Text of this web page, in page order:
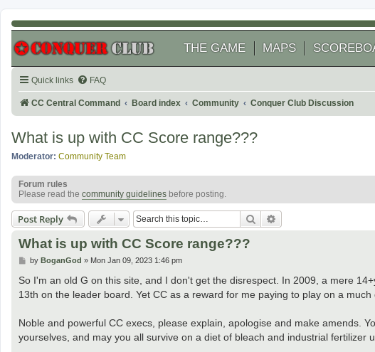
THE GAME MAPS
Quick links FAQ
CC Central Command Board index Community Conquer Club Discussion
What is up with CC Score range???
Moderator: Community Team
Forum rules
Please read the community guidelines before posting.
Post Reply Search
What is up with CC Score range???
P
s
by BoganGod » Mon Jan 09, 2023 1:46 pm
So I'm an old G on this site, and I don't get the disrespect. In 2009, a mere
13th on the leader board. Yet CC as a reward for me paying to play on a
Noble and powerful CC execs, please explain, apologise and make amends.
yourselves, and may you all survive on a diet of bleach and industrial fertilizer